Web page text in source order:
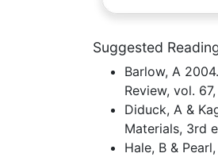
Suggested
Barlow, A
Review, vol.
Diduck, A &
Materials, 3rd
Hale, B &